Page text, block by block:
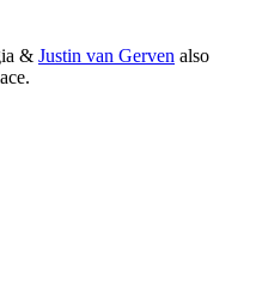
& Justin van Gerven also